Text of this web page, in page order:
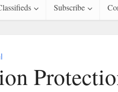
Subscribe